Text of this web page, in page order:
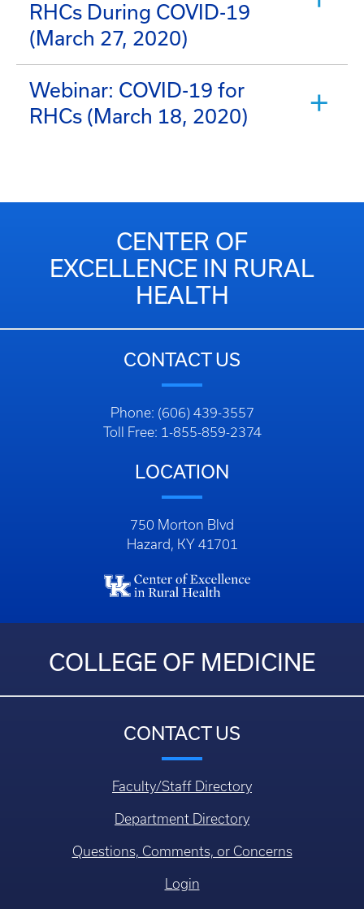
RHCs During COVID-19
(March 27, 2020)
Webinar: COVID-19 for
RHCs (March 18, 2020)
CENTER OF
EXCELLENCE IN RURAL
HEALTH
CONTACT US
Phone: (606) 439-3557
Toll Free: 1-855-859-2374
LOCATION
750 Morton Blvd
Hazard, KY 41701
COLLEGE OF MEDICINE
CONTACT US
Faculty/Staff Directory
Department Directory
Questions, Comments, or Concerns
Login